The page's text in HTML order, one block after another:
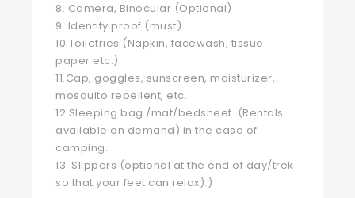
8. Camera, Binocular (Optional)
9. Identity proof (must).
10.Toiletries (Napkin, facewash, tissue
paper etc.).
11.Cap, goggles, sunscreen, moisturizer,
mosquito repellent, etc.
12.Sleeping bag /mat/bedsheet. (Rentals
available on demand) in the case of
camping.
13. Slippers (optional at the end of day/trek
so that your feet can relax).)